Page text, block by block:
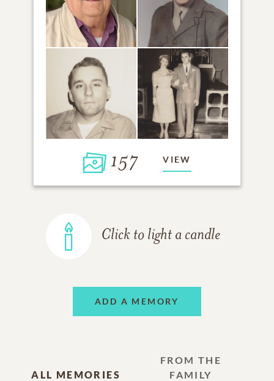
157 VIEW
Click to light a candle
ADD A MEMORY
ALL MEMORIES
FROM THE
FAMILY